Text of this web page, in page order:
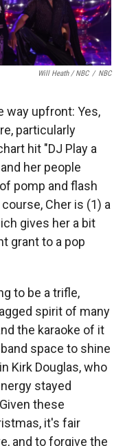
Will Heath / NBC / NBC
way upfront: Yes,
particularly
hit "DJ Play a
her people
pomp and flash
Cher is (1) a
gives her a bit
grant to a pop
to be a trifle,
spirit of many
the karaoke of it
space to shine
Kirk Douglas, who
stayed
these
it's fair
and to forgive the